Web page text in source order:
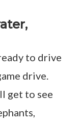
to drive
drive.
get to see